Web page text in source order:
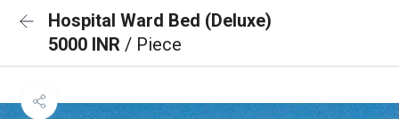
Hospital Ward Bed (Deluxe)
5000 INR / Piece